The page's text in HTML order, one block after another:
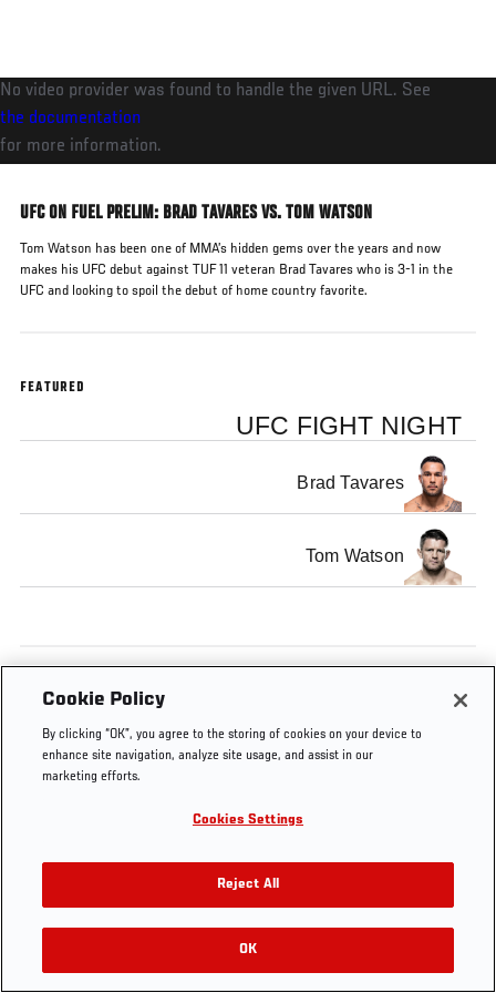
main
content
No video provider was found to handle the given URL. See
the documentation
for more information.
UFC ON FUEL PRELIM: BRAD TAVARES VS. TOM WATSON
Tom Watson has been one of MMA’s hidden gems over the years and now
makes his UFC debut against TUF 11 veteran Brad Tavares who is 3-1 in the
UFC and looking to spoil the debut of home country favorite.
FEATURED
UFC FIGHT NIGHT
Brad Tavares
Tom Watson
Tags MMA Middleweight
Cookie Policy
By clicking “OK”, you agree to the storing of cookies on your device to
enhance site navigation, analyze site usage, and assist in our
marketing efforts.
Cookies Settings
Reject All
OK